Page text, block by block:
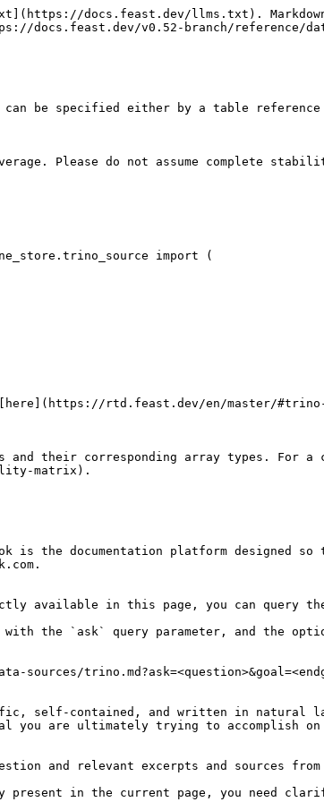
docs.feast.dev/llms.txt).
docs.feast.dev/v0.52-branch/reference/
be specified either by a table reference
Please do not assume complete
import (
rtd.feast.dev/en/master/#trino-
their corresponding array types. For a
matrix).
is the documentation platform designed
available in this page, you can query the
with the `ask` query parameter, and the
self-contained, and written in natural
you are ultimately trying to accomplish
and relevant excerpts and sources from
present in the current page, you need